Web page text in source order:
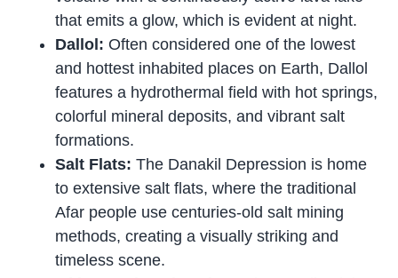
that emits a glow, which is evident at night.
Dallol: Often considered one of the lowest
and hottest inhabited places on Earth, Dallol
features a hydrothermal field with hot springs,
colorful mineral deposits, and vibrant salt
formations.
Salt Flats: The Danakil Depression is home
to extensive salt flats, where the traditional
Afar people use centuries-old salt mining
methods, creating a visually striking and
timeless scene.